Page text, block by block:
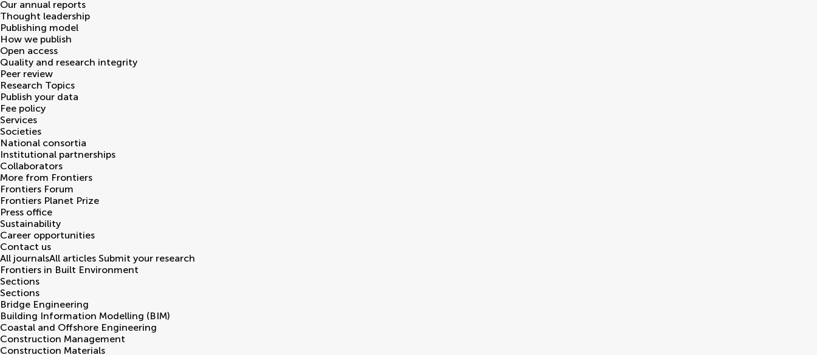
Our annual reports
Thought leadership
Publishing model
How we publish
Open access
Quality and research integrity
Peer review
Research Topics
Publish your data
Fee policy
Services
Societies
National consortia
Institutional partnerships
Collaborators
More from Frontiers
Frontiers Forum
Frontiers Planet Prize
Press office
Sustainability
Career opportunities
Contact us
All journalsAll articles Submit your research
Frontiers in Built Environment
Sections
Sections
Bridge Engineering
Building Information Modelling (BIM)
Coastal and Offshore Engineering
Construction Management
Construction Materials